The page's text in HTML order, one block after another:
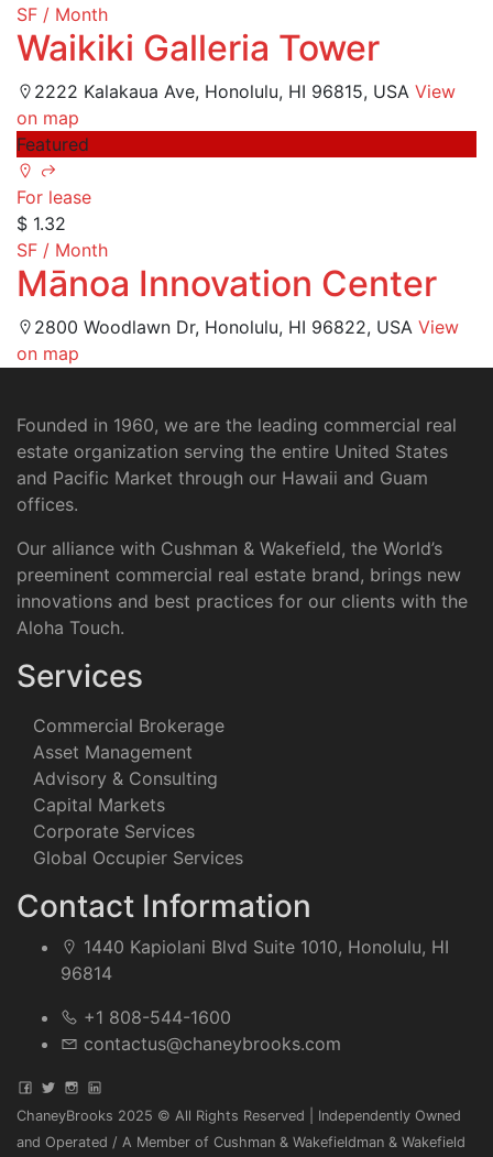
SF / Month
Waikiki Galleria Tower
2222 Kalakaua Ave, Honolulu, HI 96815, USA View
on map
Featured
For lease
$ 1.32
SF / Month
Mānoa Innovation Center
2800 Woodlawn Dr, Honolulu, HI 96822, USA View
on map
Founded in 1960, we are the leading commercial real
estate organization serving the entire United States
and Pacific Market through our Hawaii and Guam
offices.
Our alliance with Cushman & Wakefield, the World’s
preeminent commercial real estate brand, brings new
innovations and best practices for our clients with the
Aloha Touch.
Services
Commercial Brokerage
Asset Management
Advisory & Consulting
Capital Markets
Corporate Services
Global Occupier Services
Contact Information
1440 Kapiolani Blvd Suite 1010, Honolulu, HI
96814
+1 808-544-1600
contactus@chaneybrooks.com
ChaneyBrooks 2025 © All Rights Reserved | Independently Owned
and Operated / A Member of Cushman & Wakefieldman & Wakefield